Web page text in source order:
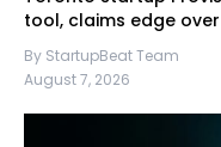
tool, claims edge
By StartupBeat Team
August 7, 2026